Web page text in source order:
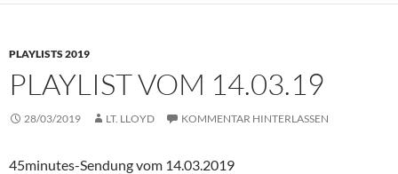
PLAYLISTS 2019
PLAYLIST VOM 14.03.19
28/03/2019 LT. LLOYD KOMMENTAR HINTERLASSEN
45minutes-Sendung vom 14.03.2019